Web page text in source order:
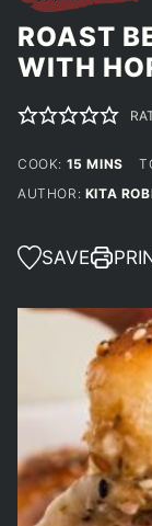
ROAST
WITH
COOK: 15 MINUTES
MINS
AUTHOR: KITA
SAVE